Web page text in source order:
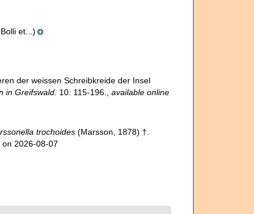
et...)
der weissen Schreibkreide der Insel
in Greifswald. 10: 115-196.
available online
trochoides(Marsson, 1878) †.
2026-08-07